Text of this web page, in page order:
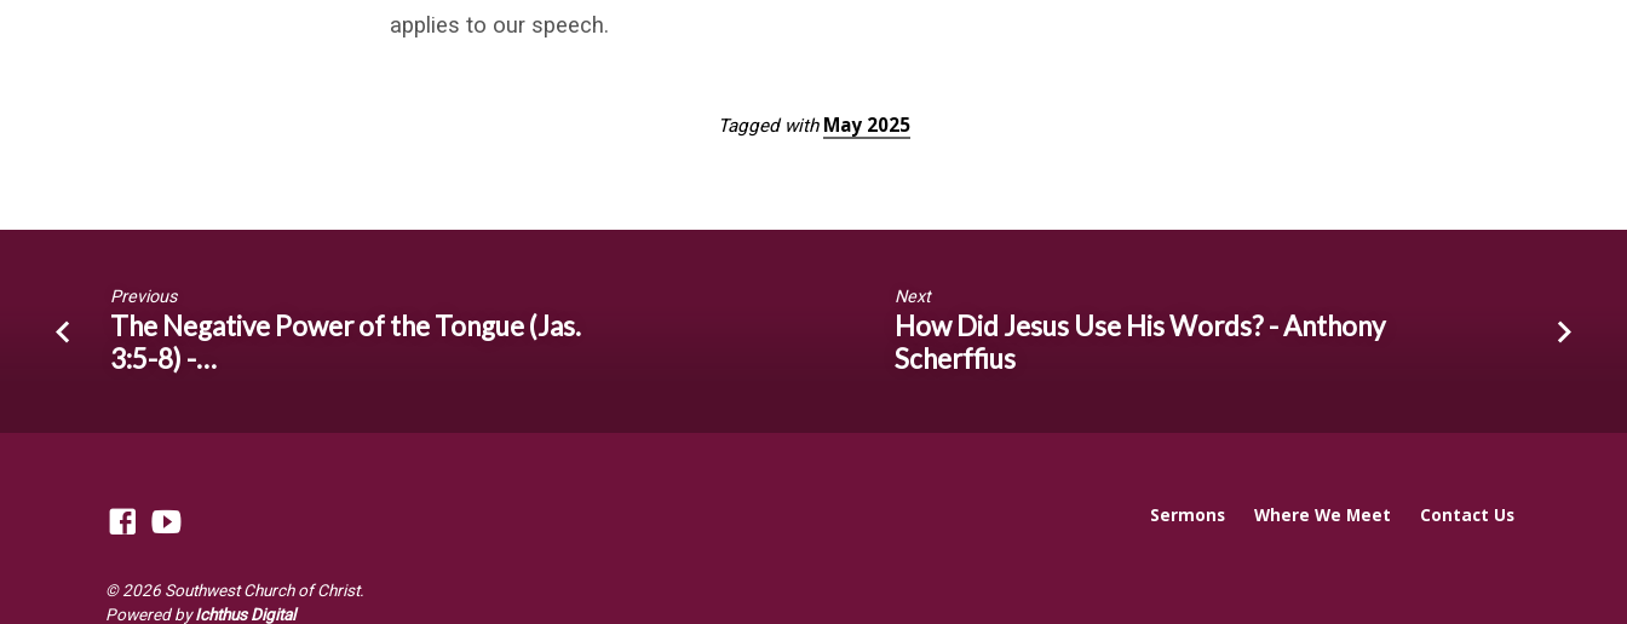
applies to our speech.
Tagged with May 2025
Previous
The Negative Power of the Tongue (Jas.
3:5-8) -…
Next
How Did Jesus Use His Words? - Anthony
Scherffius
© 2026 Southwest Church of Christ.
Powered byIchthus Digital
Sermons Where We Meet Contact Us